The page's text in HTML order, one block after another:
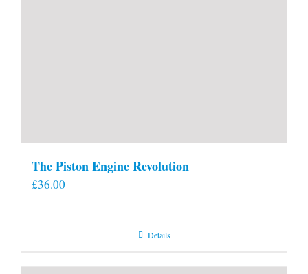
The Piston Engine Revolution
£36.00
Details